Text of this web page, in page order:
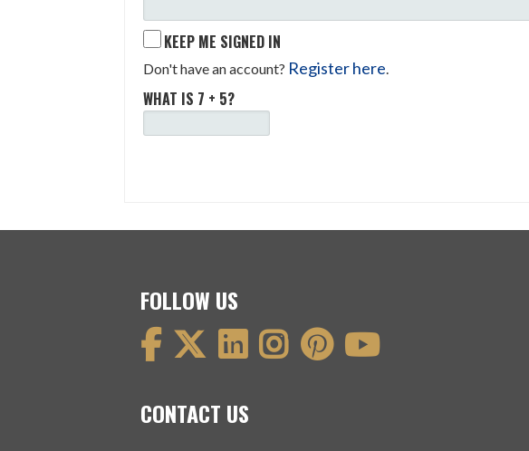
KEEP ME SIGNED IN
Don't have an account? Register here.
WHAT IS 7 + 5?
FOLLOW US
CONTACT US